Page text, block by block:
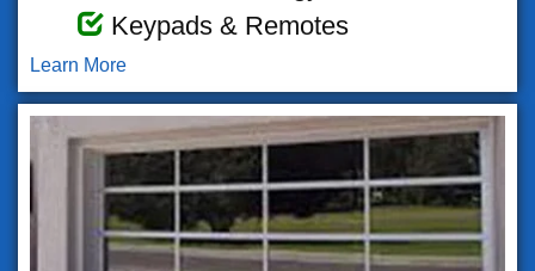
Keypads & Remotes
Learn More